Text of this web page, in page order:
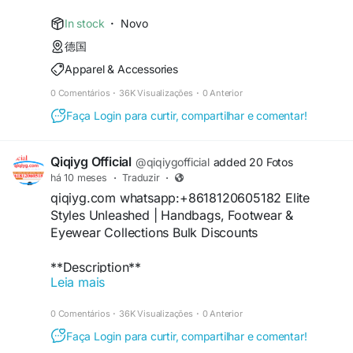
official
https://hub.docker.com/r/qiqiyg/qiqiyg-official-
luxury-sourcing
https://qiqiyg-official.github.io/
https://issuu.com/qiqiyg.com
https://qiqiyg.gitbook.io/qiqiyg-official-guide
https://www.crunchbase.com/organization/qiqiyg
#WholesaleDresses #VeganHandbags
#SustainableFashion #ChinaFactory
#PrivateLabel #BulkClothing #EcoApparel
#DropshippingPro #FashionDeals
#ChinaExporter
#GlassesSupplier
#MensFashion #LeatherBelts #SportsWatches
https://www.facebook.com/p/Qiqiyg-
61561694055854
https://www.instagram.com/qiqiyg.com.official.qi
qiyg
https://www.youtube.com/watch?
v=48b0sDyUa4E
https://www.tiktok.com/@qiqiyg_com
qiqiygcom-09b269296
https://ygsell.com
https://allmylinks.com/ygshoes188
https://linktr.ee/qiqiyg.com_qiqiygcom
https://sites.google.com/view/qiqiygcom
https://www.youtube.com/@qiqiygcom/shorts
https://medium.com/@qiqiyg.com.qiqiygcom
https://lnk.bio/qiqiygcom
bruce/
https://sites.google.com/view/qiqiygcom-official-
In stock · Novo
德国
Apparel & Accessories
0 Comentários · 36K Visualizações · 0 Anterior
Faça Login para curtir, compartilhar e comentar!
Qiqiyg Official @qiqiygofficial added 20 Fotos
há 10 meses · Traduzir ·
qiqiyg.com whatsapp:+8618120605182 Elite
Styles Unleashed | Handbags, Footwear &
Eyewear Collections Bulk Discounts
**Description**
qiqiyg.com whatsapp:+8618120605182 Elite
support footwear & polarized eyewear with 55%
bulk discounts. RFID-blocking technology +
Leia mais
0 Comentários · 36K Visualizações · 0 Anterior
Faça Login para curtir, compartilhar e comentar!